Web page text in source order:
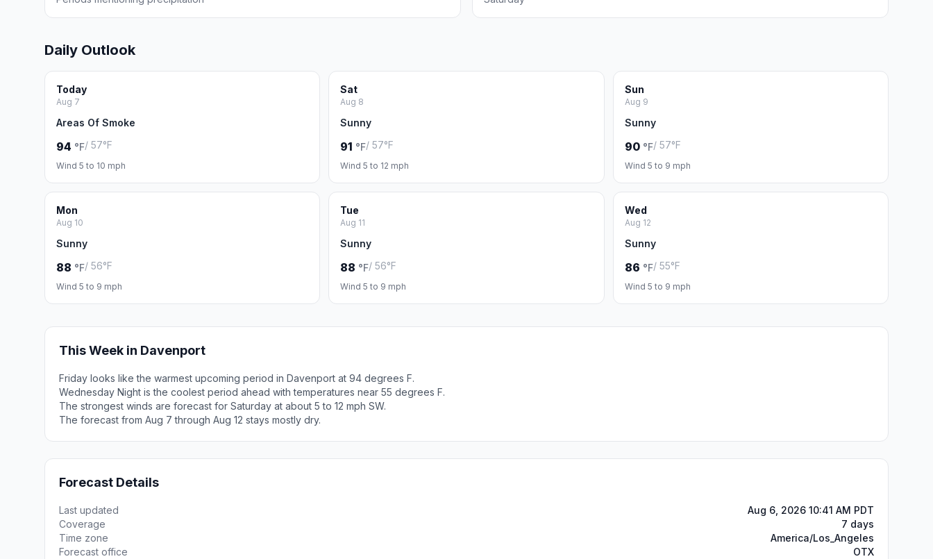
Daily Outlook
Today
Aug 7
Areas Of Smoke
94 °F/ 57°F
Wind 5 to 10 mph
Sat
Aug 8
Sunny
91 °F/ 57°F
Wind 5 to 12 mph
Sun
Aug 9
Sunny
90 °F/ 57°F
Wind 5 to 9 mph
Mon
Aug 10
Sunny
88 °F/ 56°F
Wind 5 to 9 mph
Tue
Aug 11
Sunny
88 °F/ 56°F
Wind 5 to 9 mph
Wed
Aug 12
Sunny
86 °F/ 55°F
Wind 5 to 9 mph
This Week in Davenport
Friday looks like the warmest upcoming period in Davenport at 94 degrees F.
Wednesday Night is the coolest period ahead with temperatures near 55 degrees F.
The strongest winds are forecast for Saturday at about 5 to 12 mph SW.
The forecast from Aug 7 through Aug 12 stays mostly dry.
Forecast Details
Last updated
Aug 6, 2026 10:41 AM PDT
Coverage
7 days
Time zone
America/Los_Angeles
Forecast office
OTX